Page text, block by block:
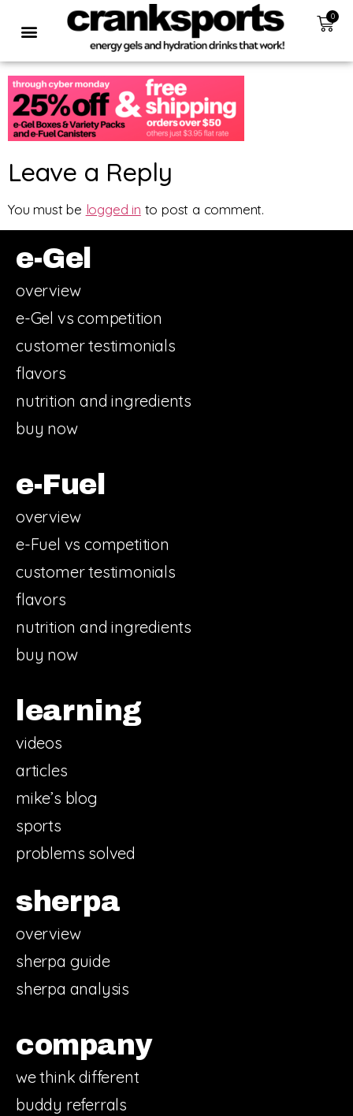
0
Leave a Reply
You must be logged in to post a comment.
e-Gel
overview
e-Gel vs competition
customer testimonials
flavors
nutrition and ingredients
buy now
e-Fuel
overview
e-Fuel vs competition
customer testimonials
flavors
nutrition and ingredients
buy now
learning
videos
articles
mike’s blog
sports
problems solved
sherpa
overview
sherpa guide
sherpa analysis
company
we think different
buddy referrals